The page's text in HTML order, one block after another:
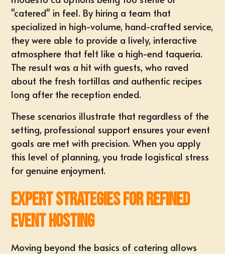
"catered" in feel. By hiring a team that
specialized in high-volume, hand-crafted service,
they were able to provide a lively, interactive
atmosphere that felt like a high-end taqueria.
The result was a hit with guests, who raved
about the fresh tortillas and authentic recipes
long after the reception ended.
These scenarios illustrate that regardless of the
setting, professional support ensures your event
goals are met with precision. When you apply
this level of planning, you trade logistical stress
for genuine enjoyment.
Expert Strategies for Refined
Event Hosting
Moving beyond the basics of catering allows